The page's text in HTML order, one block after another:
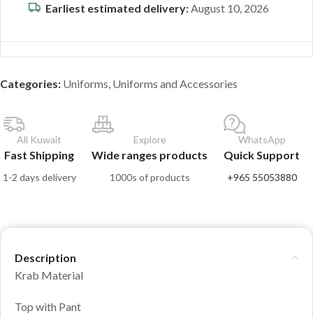
Earliest estimated delivery:August 10, 2026
Categories: Uniforms, Uniforms and Accessories
All Kuwait
Fast Shipping
1-2 days delivery
Explore
Wide ranges products
1000s of products
WhatsApp
Quick Support
+965 55053880
Description
Krab Material
Top with Pant